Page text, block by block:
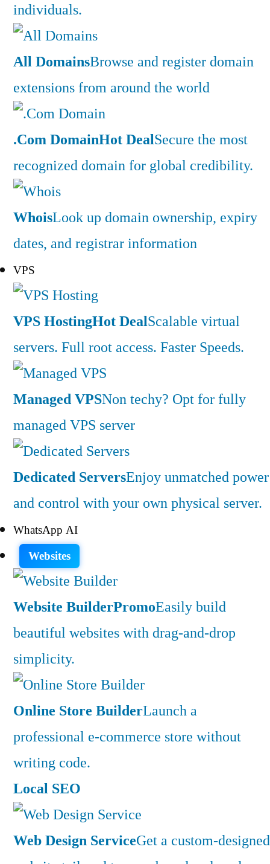
individuals.
All DomainsBrowse and register domain
extensions from around the world
.Com DomainHot DealSecure the most
recognized domain for global credibility.
WhoisLook up domain ownership, expiry
dates, and registrar information
VPS
VPS HostingHot DealScalable virtual
servers. Full root access. Faster Speeds.
Managed VPSNon techy? Opt for fully
managed VPS server
Dedicated ServersEnjoy unmatched power
and control with your own physical server.
WhatsApp AI
Websites
Website BuilderPromoEasily build
beautiful websites with drag-and-drop
simplicity.
Online Store BuilderLaunch a
professional e-commerce store without
writing code.
Local SEO
Web Design ServiceGet a custom-designed